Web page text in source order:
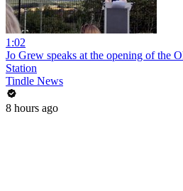
1:02
Jo Grew speaks at the opening of the
Station
Tindle News
8 hours ago